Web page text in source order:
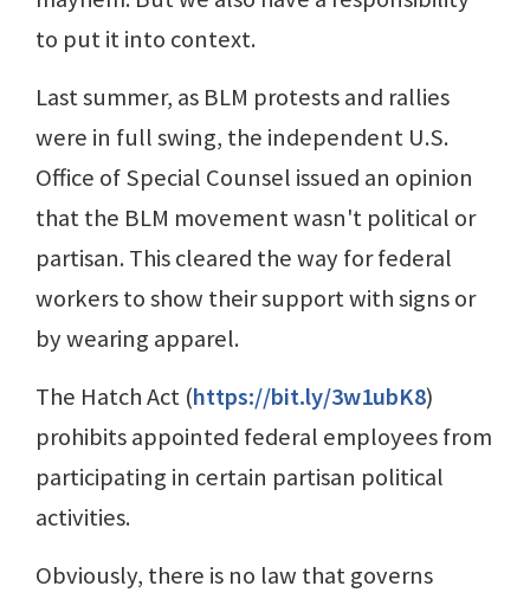
to put it into context.
Last summer, as BLM protests and rallies
were in full swing, the independent U.S.
Office of Special Counsel issued an opinion
that the BLM movement wasn't political or
partisan. This cleared the way for federal
workers to show their support with signs or
by wearing apparel.
The Hatch Act (https://bit.ly/3w1ubK8)
prohibits appointed federal employees from
participating in certain partisan political
activities.
Obviously, there is no law that governs